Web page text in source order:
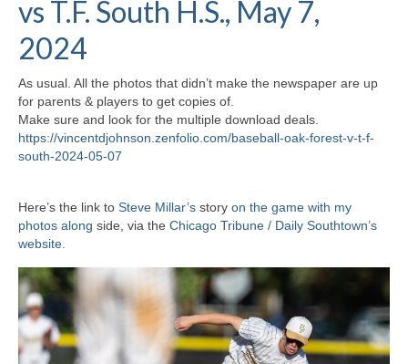
H.S. Uniwatch
vs T.F. South H.S., May 7,
2024
As usual. All the photos that didn’t make the newspaper are up
for parents & players to get copies of.
Make sure and look for the multiple download deals.
https://vincentdjohnson.zenfolio.com/baseball-oak-forest-v-t-f-
south-2024-05-07
Here’s the link to Steve Millar’s story on the game with my
photos along side, via the Chicago Tribune / Daily Southtown’s
website.